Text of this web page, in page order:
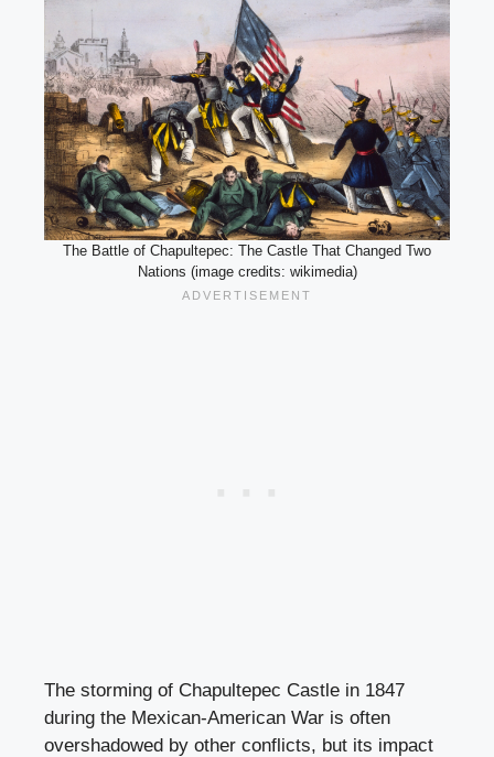
The Battle of Chapultepec: The Castle That Changed Two
Nations (image credits: wikimedia)
The storming of Chapultepec Castle in 1847
during the Mexican-American War is often
overshadowed by other conflicts, but its impact